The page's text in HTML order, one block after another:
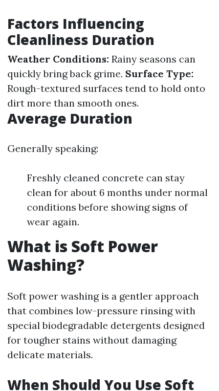
Factors Influencing
Cleanliness Duration
Weather Conditions: Rainy seasons can
quickly bring back grime. Surface Type:
Rough-textured surfaces tend to hold onto
dirt more than smooth ones.
Average Duration
Generally speaking:
Freshly cleaned concrete can stay
clean for about 6 months under normal
conditions before showing signs of
wear again.
What is Soft Power
Washing?
Soft power washing is a gentler approach
that combines low-pressure rinsing with
special biodegradable detergents designed
for tougher stains without damaging
delicate materials.
When Should You Use Soft